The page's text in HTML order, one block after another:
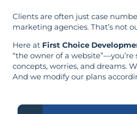
Clients are often just case
marketing agencies. That’s not
Here at First Choice
“the owner of a
concepts, worries, and dreams.
And we modify our plans